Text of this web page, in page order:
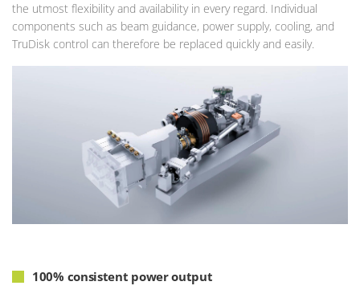
the utmost flexibility and availability in every regard. Individual
components such as beam guidance, power supply, cooling, and
TruDisk control can therefore be replaced quickly and easily.
100% consistent power output